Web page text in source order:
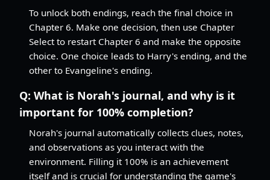
To unlock both endings, reach the final choice in
Chapter 6. Make one decision, then use Chapter
Select to restart Chapter 6 and make the opposite
choice. One choice leads to Harry's ending, and the
other to Evangeline's ending.
Q: What is Norah's journal, and why is it
important for 100% completion?
Norah's journal automatically collects clues, notes,
and observations as you interact with the
environment. Filling it 100% is an achievement
itself and is crucial for understanding the game's